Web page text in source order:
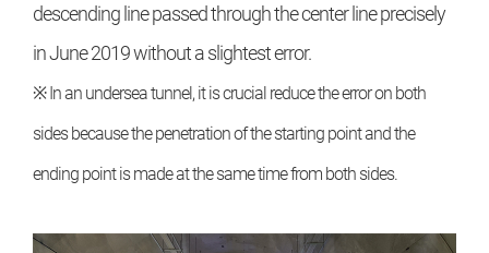
descending line passed through the center line precisely
in June 2019 without a slightest error.
※ In an undersea tunnel, it is crucial reduce the error on both
sides because the penetration of the starting point and the
ending point is made at the same time from both sides.